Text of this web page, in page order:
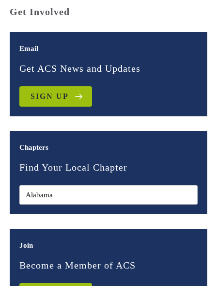
Get Involved
Email
Get ACS News and Updates
SIGN UP
Chapters
Find Your Local Chapter
Join
Become a Member of ACS